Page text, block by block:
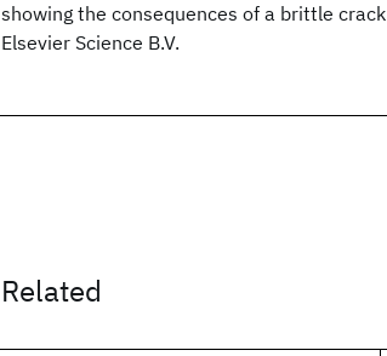
showing the consequences of a brittle
Elsevier Science B.V.
Related